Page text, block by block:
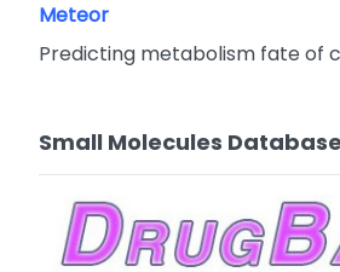
Meteor
Predicting metabolism fate of
Small Molecules